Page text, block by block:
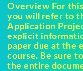
Overview For
you will refer to
Application
explicit
paper due at the
course. Be sure
the entire